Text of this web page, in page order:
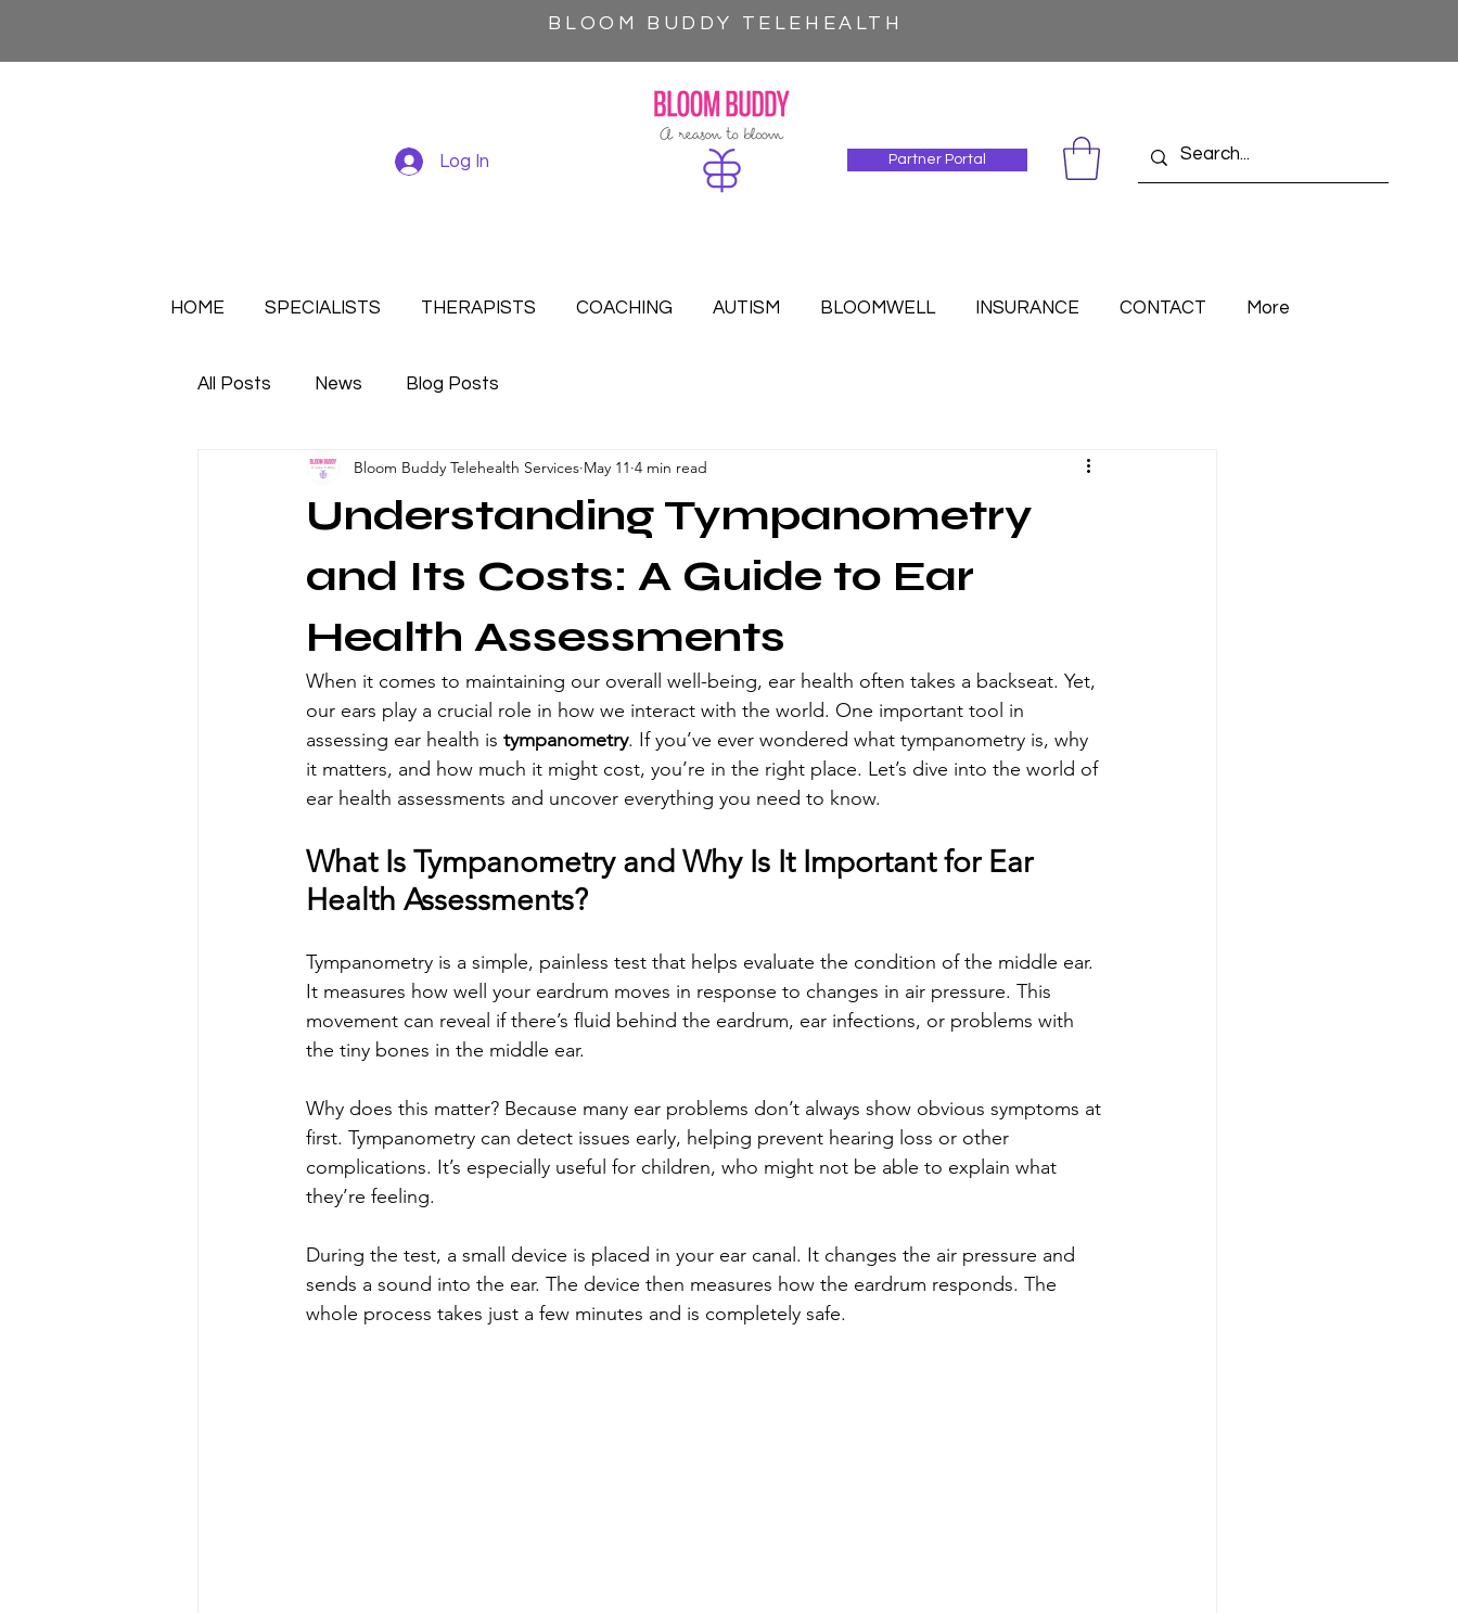
BLOOM BUDDY TELEHEALTH
Log In Partner Portal
HOME SPECIALISTS THERAPISTS COACHING AUTISM BLOOMWELL INSURANCE CONTACT More
All Posts News Blog Posts
Understanding Tympanometry
and Its Costs: A Guide to Ear
Health Assessments
Bloom Buddy Telehealth Services May 11 4 min read
When it comes to maintaining our overall well-being, ear health often takes a backseat. Yet,
our ears play a crucial role in how we interact with the world. One important tool in
assessing ear health is tympanometry. If you’ve ever wondered what tympanometry is, why
it matters, and how much it might cost, you’re in the right place. Let’s dive into the world of
ear health assessments and uncover everything you need to know.
What Is Tympanometry and Why Is It Important for Ear
Health Assessments?
Tympanometry is a simple, painless test that helps evaluate the condition of the middle ear.
It measures how well your eardrum moves in response to changes in air pressure. This
movement can reveal if there’s fluid behind the eardrum, ear infections, or problems with
the tiny bones in the middle ear.
Why does this matter? Because many ear problems don’t always show obvious symptoms at
first. Tympanometry can detect issues early, helping prevent hearing loss or other
complications. It’s especially useful for children, who might not be able to explain what
they’re feeling.
During the test, a small device is placed in your ear canal. It changes the air pressure and
sends a sound into the ear. The device then measures how the eardrum responds. The
whole process takes just a few minutes and is completely safe.